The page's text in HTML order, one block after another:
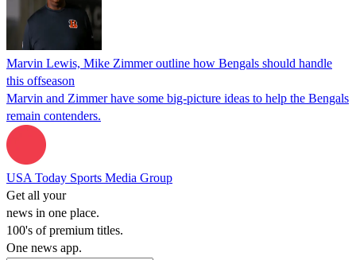
Marvin Lewis, Mike Zimmer outline how Bengals should handle
this offseason
Marvin and Zimmer have some big-picture ideas to help the Bengals
remain contenders.
USA Today Sports Media Group
Get all your
news in one place.
100's of premium titles.
One news app.